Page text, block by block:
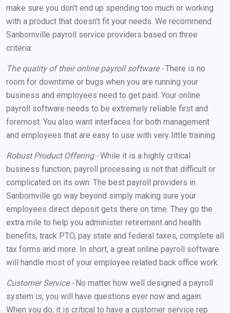
make sure you don't end up spending too much or working
with a product that doesn't fit your needs. We recommend
Sanbornville payroll service providers based on three
criteria:
The quality of their online payroll software -There is no
room for downtime or bugs when you are running your
business and employees need to get paid. Your online
payroll software needs to be extremely reliable first and
foremost. You also want interfaces for both management
and employees that are easy to use with very little training.
Robust Product Offering -While it is a highly critical
business function, payroll processing is not that difficult or
complicated on its own. The best payroll providers in
Sanbornville go way beyond simply making sure your
employees direct deposit gets there on time. They go the
extra mile to help you administer retirement and health
benefits, track PTO, pay state and federal taxes, complete all
tax forms and more. In short, a great online payroll software
will handle most of your employee related back office work.
Customer Service -No matter how well designed a payroll
system is, you will have questions ever now and again.
When you do, it is critical to have a customer service rep